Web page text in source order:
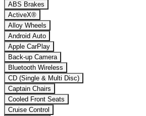
ABS Brakes
ActiveX®
Alloy Wheels
Android Auto
Apple CarPlay
Back-up Camera
Bluetooth Wireless
CD (Single & Multi Disc)
Captain Chairs
Cooled Front Seats
Cruise Control